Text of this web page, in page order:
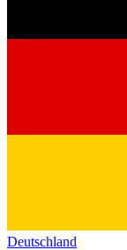
Deutschland